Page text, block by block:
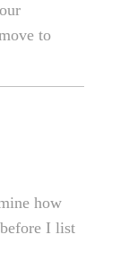
to
how
I list